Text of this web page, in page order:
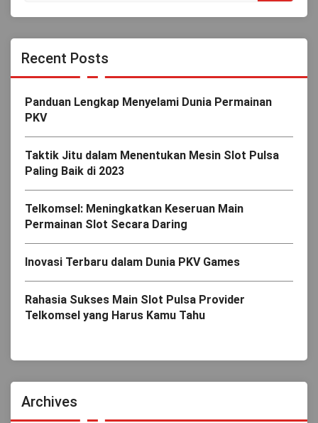
Recent Posts
Panduan Lengkap Menyelami Dunia Permainan
PKV
Taktik Jitu dalam Menentukan Mesin Slot Pulsa
Paling Baik di 2023
Telkomsel: Meningkatkan Keseruan Main
Permainan Slot Secara Daring
Inovasi Terbaru dalam Dunia PKV Games
Rahasia Sukses Main Slot Pulsa Provider
Telkomsel yang Harus Kamu Tahu
Archives